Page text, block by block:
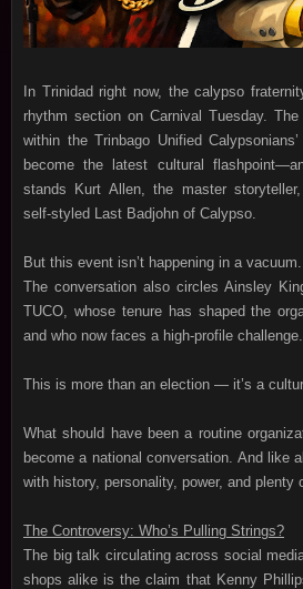
In Trinidad right now, the calypso
rhythm section on Carnival Tuesday.
within the Trinbago Unified
become the latest cultural
stands Kurt Allen, the master
self‑styled Last Badjohn of Calypso.
But this event isn’t happening in a vacuum.
The conversation also circles Ainsley
TUCO, whose tenure has shaped the
and who now faces a high‑profile challenge.
This is more than an election — it’s a
What should have been a routine
become a national conversation. And like
with history, personality, power, and plenty
The Controversy: Who’s Pulling Strings?
The big talk circulating across social
shops alike is the claim that Kenny